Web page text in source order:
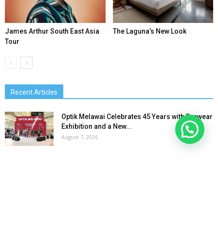
James Arthur South East Asia
Tour
The Laguna’s New Look
Recent Articles
Optik Melawai Celebrates 45 Years with Eyewear
Exhibition and a New...
August 7, 2026